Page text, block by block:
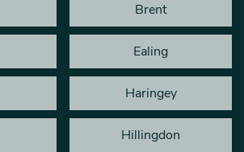
Brent
Ealing
Haringey
Hillingdon